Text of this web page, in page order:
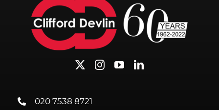
020 7538 8721